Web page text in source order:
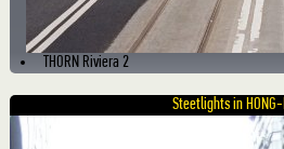
THORN Riviera 2
Steetlights in HONG-